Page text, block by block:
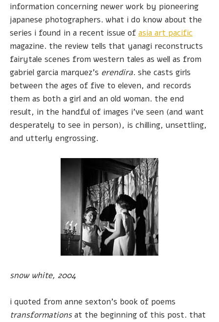
information concerning newer work by pioneering
japanese photographers. what i do know about the
series i found in a recent issue of asia art pacific
magazine. the review tells that yanagi reconstructs
fairytale scenes from western tales as well as from
gabriel garcia marquez's erendira. she casts girls
between the ages of five to eleven, and records
them as both a girl and an old woman. the end
result, in the handful of images i've seen (and want
desperately to see in person), is chilling, unsettling,
and utterly engrossing.
snow white, 2004
i quoted from anne sexton's book of poems
transformationsat the beginning of this post. that